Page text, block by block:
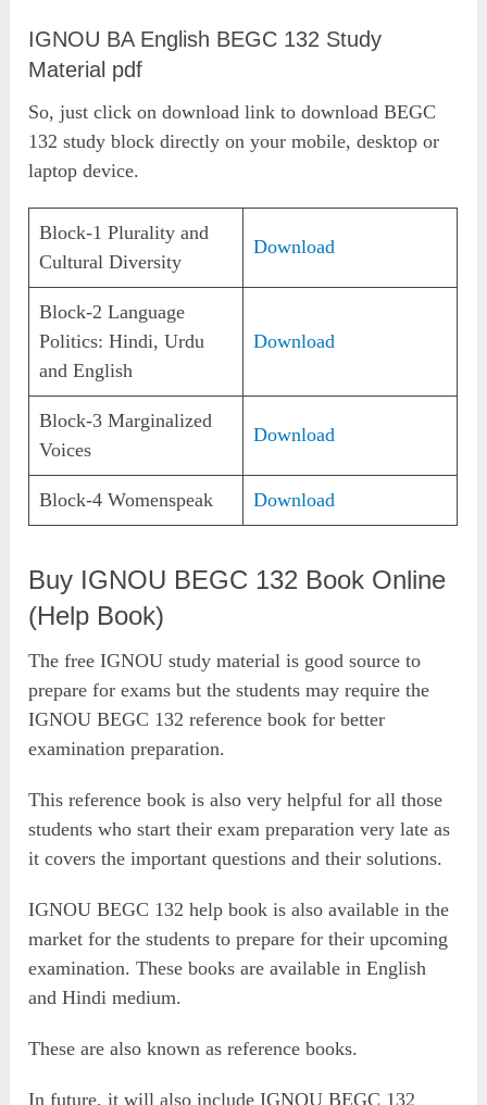
IGNOU BA English BEGC 132 Study
Material pdf
So, just click on download link to download BEGC
132 study block directly on your mobile, desktop or
laptop device.
Block-1 Plurality and
Cultural Diversity
Download
Block-2 Language
Politics: Hindi, Urdu
and English
Download
Block-3 Marginalized
Voices
Download
Block-4 Womenspeak Download
Buy IGNOU BEGC 132 Book Online
(Help Book)
The free IGNOU study material is good source to
prepare for exams but the students may require the
IGNOU BEGC 132 reference book for better
examination preparation.
This reference book is also very helpful for all those
students who start their exam preparation very late as
it covers the important questions and their solutions.
IGNOU BEGC 132 help book is also available in the
market for the students to prepare for their upcoming
examination. These books are available in English
and Hindi medium.
These are also known as reference books.
In future, it will also include IGNOU BEGC 132